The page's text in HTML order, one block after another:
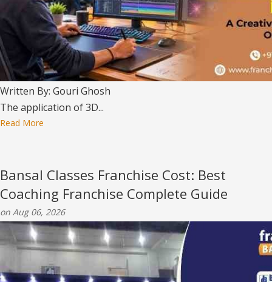
Written By: Gouri Ghosh
The application of 3D...
Read More
Bansal Classes Franchise Cost: Best
Coaching Franchise Complete Guide
on Aug 06, 2026